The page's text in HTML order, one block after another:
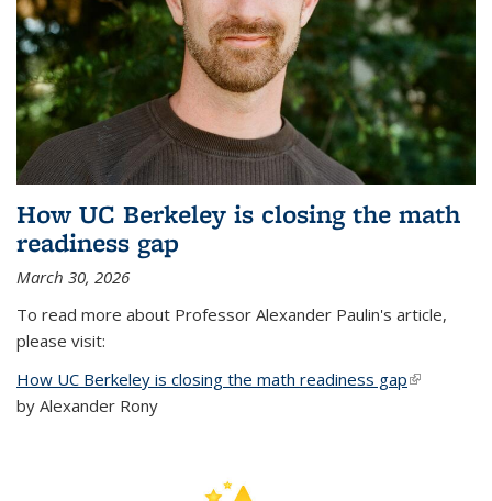
How UC Berkeley is closing the math
readiness gap
March 30, 2026
To read more about Professor Alexander Paulin's article,
please visit:
How UC Berkeley is closing the math readiness gap(link is
by Alexander Rony